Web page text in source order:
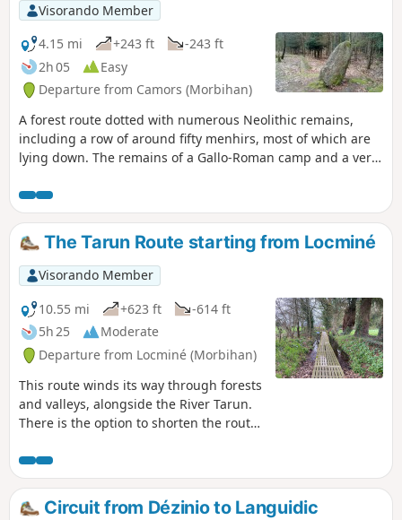
Visorando Member
4.15 mi
+243 ft
-243 ft
2h 05
Easy
Departure from Camors (Morbihan)
A forest route dotted with numerous Neolithic remains,
including a row of around fifty menhirs, most of which are
lying down. The remains of a Gallo-Roman camp and a very
complete the picture.
The Tarun Route starting from Locminé
Visorando Member
10.55 mi
+623 ft
-614 ft
5h 25
Moderate
Departure from Locminé (Morbihan)
This route winds its way through forests
and valleys, alongside the River Tarun.
There is the option to shorten the route
moment of tranquillity in a bucolic
natural setting
Circuit from Dézinio to Languidic